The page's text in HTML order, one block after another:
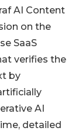
AI Content
on the
SaaS
verifies the
by
AI
detailed